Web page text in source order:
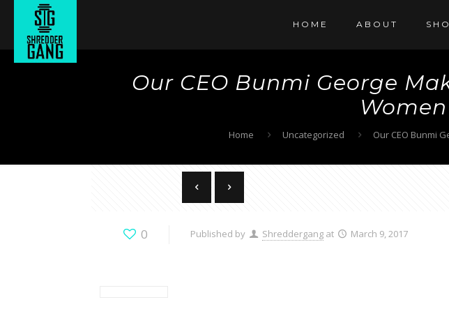
HOME ABOUT
Our CEO Bunmi George
Home Uncategorized Our CEO Bunmi
0 Published by Shreddergang at March 9, 2017